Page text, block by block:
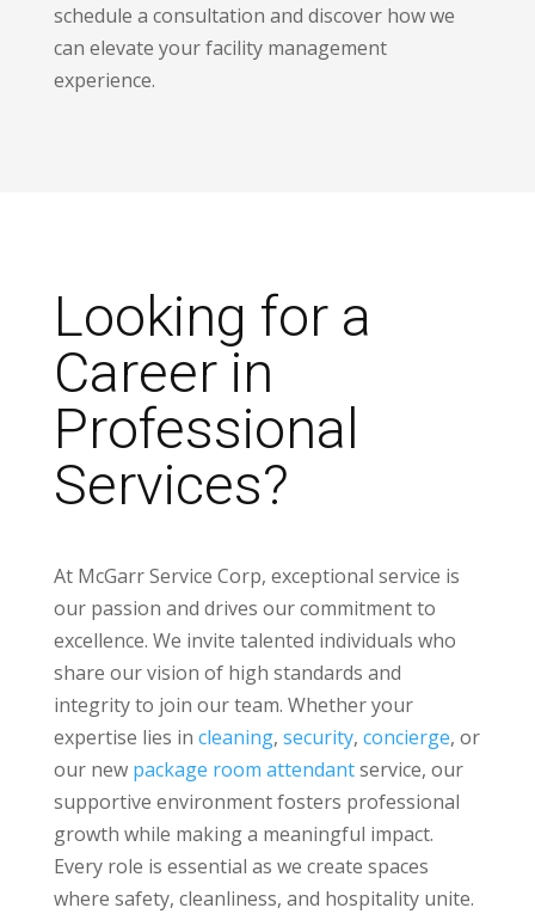
schedule a consultation and discover how we
can elevate your facility management
experience.
Looking for a
Career in
Professional
Services?
At McGarr Service Corp, exceptional service is
our passion and drives our commitment to
excellence. We invite talented individuals who
share our vision of high standards and
integrity to join our team. Whether your
expertise lies in cleaning, security, concierge, or
our new package room attendantservice, our
supportive environment fosters professional
growth while making a meaningful impact.
Every role is essential as we create spaces
where safety, cleanliness, and hospitality unite.